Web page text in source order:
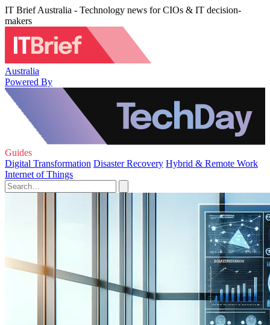
IT Brief Australia - Technology news for CIOs & IT decision-
makers
Australia
Powered By
Guides
Digital Transformation Disaster Recovery Hybrid & Remote Work
Internet of Things